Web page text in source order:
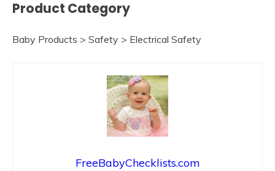
Product Category
Baby Products > Safety > Electrical Safety
FreeBabyChecklists.com